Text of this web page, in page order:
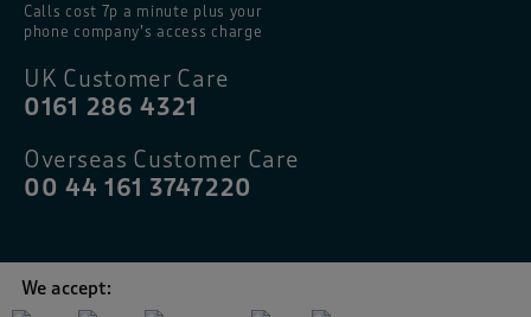
Calls cost 7p a minute plus your
phone company’s access charge
UK Customer Care
0161 286 4321
Overseas Customer Care
00 44 161 3747220
We accept: